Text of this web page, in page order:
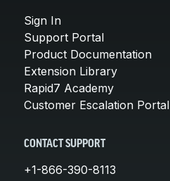
Sign In
Support Portal
Product Documentation
Extension Library
Rapid7 Academy
Customer Escalation Portal
CONTACT SUPPORT
+1-866-390-8113